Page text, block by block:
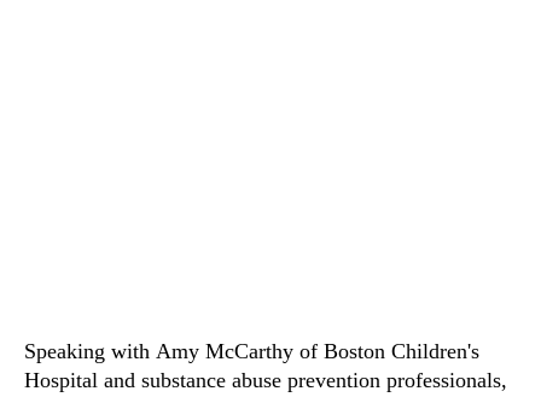
Speaking with Amy McCarthy of Boston Children's
Hospital and substance abuse prevention professionals,